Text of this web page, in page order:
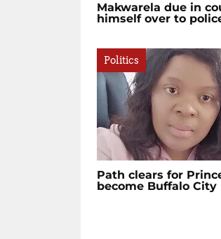
Makwarela due in
himself over to
Politics
Path clears for
become Buffalo City